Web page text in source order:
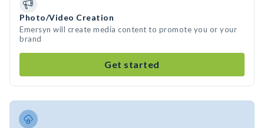
Photo/Video Creation
Emersyn will create media content to promote you or your
brand
Get started